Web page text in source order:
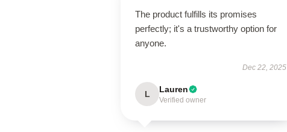
The product fulfills its promises
perfectly; it's a trustworthy option for
anyone.
Dec 22, 2025
L Lauren
Verified owner